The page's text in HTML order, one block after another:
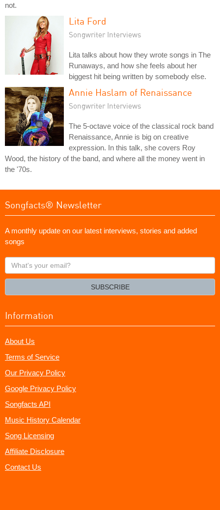
not.
Lita Ford
Songwriter Interviews
Lita talks about how they wrote songs in The
Runaways, and how she feels about her
biggest hit being written by somebody else.
Annie Haslam of Renaissance
Songwriter Interviews
The 5-octave voice of the classical rock band
Renaissance, Annie is big on creative
expression. In this talk, she covers Roy
Wood, the history of the band, and where all the money went in
the '70s.
Songfacts® Newsletter
A monthly update on our latest interviews, stories and added
songs
What's
your
SUBSCRIBE
Information
About Us
Terms of Service
Our Privacy Policy
Google Privacy Policy
Songfacts API
Music History Calendar
Song Licensing
Affiliate Disclosure
Contact Us